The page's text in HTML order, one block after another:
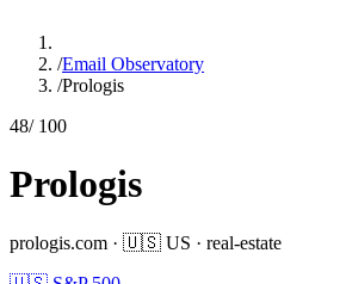
/Email Observatory
/Prologis
48/ 100
Prologis
prologis.com · 🇺🇸 US · real-estate